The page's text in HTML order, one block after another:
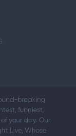
breaking
funniest,
your day. Our
Live, Whose